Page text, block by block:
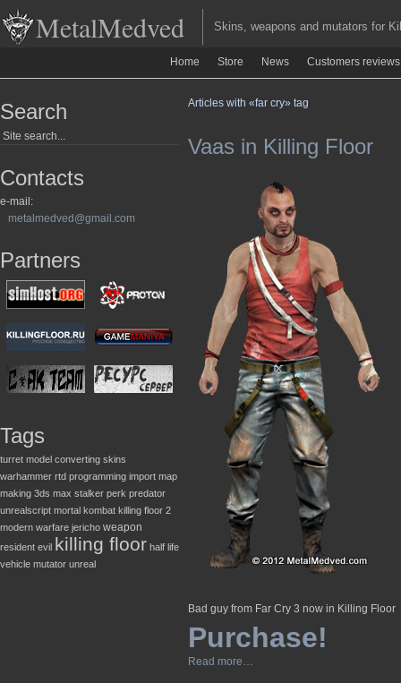
MetalMedved Skins, weapons and mutators for
Home Store News Customers reviews
Search
Contacts
e-mail:
metalmedved@gmail.com
Partners
Tags
turret model converting skins
warhammer rtd programming import map
making 3ds max stalker perk predator
unrealscript mortal kombat killing floor 2
modern warfare jericho weapon
resident evil killing floor half life
vehicle mutator unreal
Articles with «far cry» tag
Vaas in Killing Floor
Bad guy from Far Cry 3 now in Killing Floor
Purchase!
Read more…